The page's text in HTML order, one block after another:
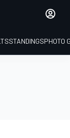
STANDINGSPHOTO